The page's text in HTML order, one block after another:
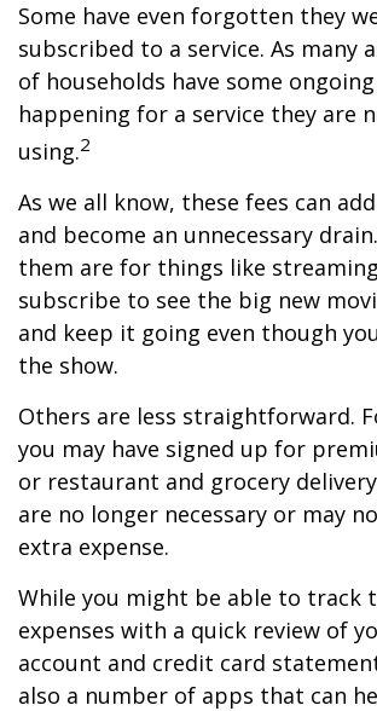
Some have even forgotten they
subscribed to a service. As many
of households have some
happening for a service they are
using.2
As we all know, these fees can
and become an unnecessary
them are for things like
subscribe to see the big new
and keep it going even though
the show.
Others are less straightforward.
you may have signed up for
or restaurant and grocery
are no longer necessary or may
extra expense.
While you might be able to track
expenses with a quick review of
account and credit card
also a number of apps that can